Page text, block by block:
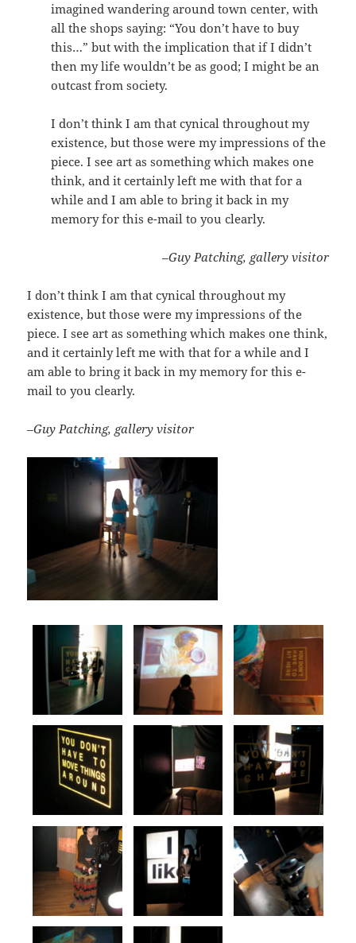
imagined wandering around town center, with
all the shops saying: “You don’t have to buy
this…” but with the implication that if I didn’t
then my life wouldn’t be as good; I might be an
outcast from society.
I don’t think I am that cynical throughout my
existence, but those were my impressions of the
piece. I see art as something which makes one
think, and it certainly left me with that for a
while and I am able to bring it back in my
memory for this e-mail to you clearly.
–Guy Patching, gallery visitor
I don’t think I am that cynical throughout my
existence, but those were my impressions of the
piece. I see art as something which makes one think,
and it certainly left me with that for a while and I
am able to bring it back in my memory for this e-
mail to you clearly.
–Guy Patching, gallery visitor